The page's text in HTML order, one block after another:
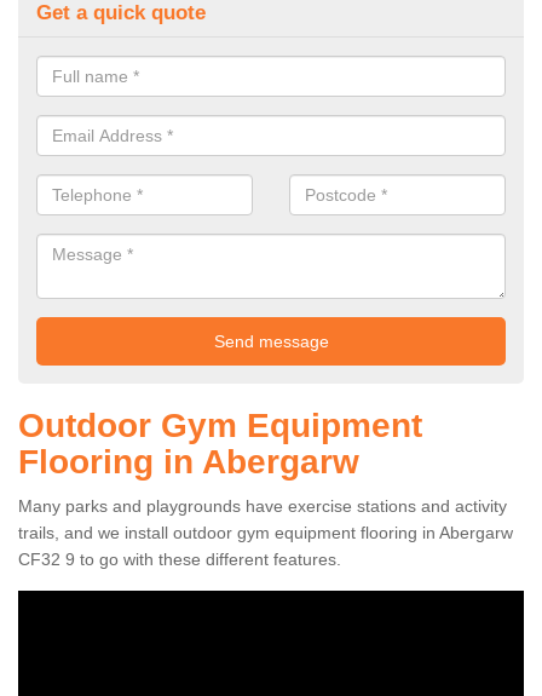
Get a quick quote
Outdoor Gym Equipment
Flooring in Abergarw
Many parks and playgrounds have exercise stations and activity
trails, and we install outdoor gym equipment flooring in Abergarw
CF32 9 to go with these different features.